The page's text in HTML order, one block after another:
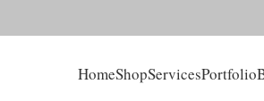
HomeShopServicesPortfolio